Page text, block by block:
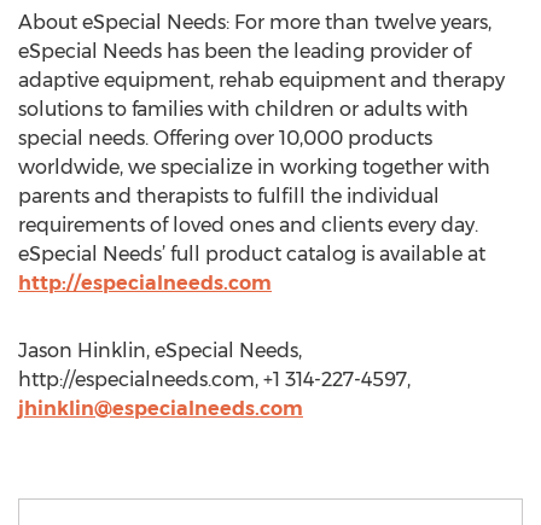
About eSpecial Needs: For more than twelve years,
eSpecial Needs has been the leading provider of
adaptive equipment, rehab equipment and therapy
solutions to families with children or adults with
special needs. Offering over 10,000 products
worldwide, we specialize in working together with
parents and therapists to fulfill the individual
requirements of loved ones and clients every day.
eSpecial Needs’ full product catalog is available at
http://especialneeds.com
Jason Hinklin, eSpecial Needs,
http://especialneeds.com, +1 314-227-4597,
jhinklin@especialneeds.com